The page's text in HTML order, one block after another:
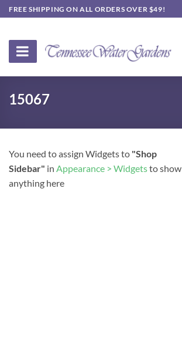
Skip
to
FREE SHIPPING ON ALL ORDERS OVER $49!
15067
You need to assign Widgets to "Shop
Sidebar" in Appearance > Widgetsto show
anything here